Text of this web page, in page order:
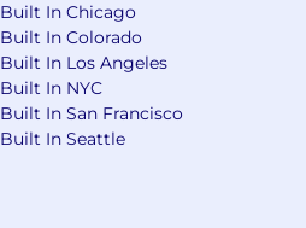
Built In Chicago
Built In Colorado
Built In Los Angeles
Built In NYC
Built In San Francisco
Built In Seattle